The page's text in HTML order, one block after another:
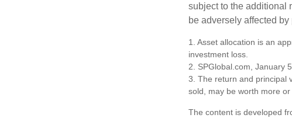
subject to the additional
be adversely affected
1. Asset allocation is an
investment loss.
2. SPGlobal.com, January
3. The return and principal
sold, may be worth more
The content is developed